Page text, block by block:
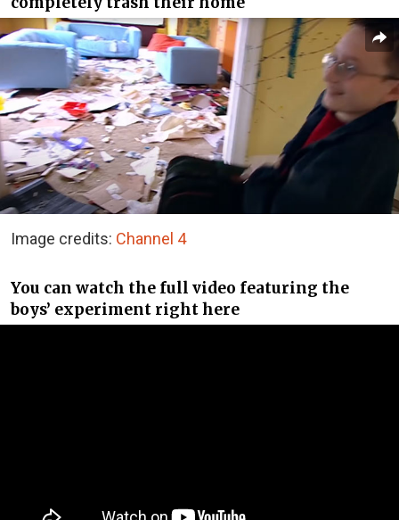
Image credits: Channel 4
You can watch the full video featuring the
boys’ experiment right here